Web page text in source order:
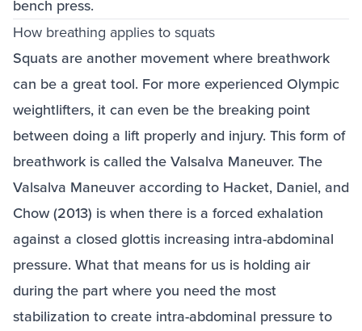
bench press.
How breathing applies to squats
Squats are another movement where breathwork
can be a great tool. For more experienced Olympic
weightlifters, it can even be the breaking point
between doing a lift properly and injury. This form of
breathwork is called the Valsalva Maneuver. The
Valsalva Maneuver according to Hacket, Daniel, and
Chow (2013) is when there is a forced exhalation
against a closed glottis increasing intra-abdominal
pressure. What that means for us is holding air
during the part where you need the most
stabilization to create intra-abdominal pressure to